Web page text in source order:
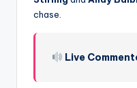
chase.
Live